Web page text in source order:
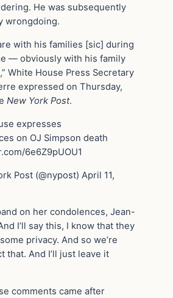
He was subsequently
wrongdoing.
with his families [sic] during
— obviously with his family
White House Press Secretary
expressed on Thursday,
New York Post.
expresses
on OJ Simpson death
6e6Z9pUOU1
Post (@nypost) April 11,
on her condolences, Jean-
I’ll say this, I know that they
privacy. And so we’re
that. And I’ll just leave it
comments came after